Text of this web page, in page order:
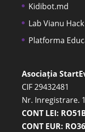
Kidibot.md
Lab Vianu Hack
Platforma
Asociația
CIF 29432481
Nr. Inregistrare.
CONT LEI:
CONT EUR: